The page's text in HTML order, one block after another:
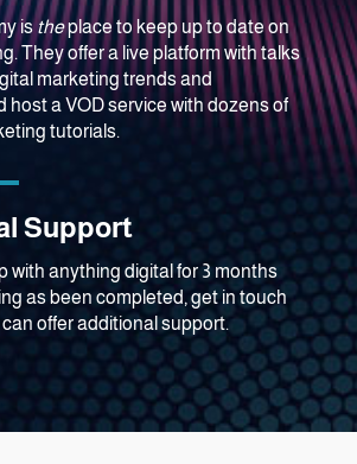
istheplace to keep up to date on
They offer a live platform with talks
marketing trends and
host a VOD service with dozens of
tutorials.
Support
with anything digital for 3 months
as been completed, get in touch
offer additional support.